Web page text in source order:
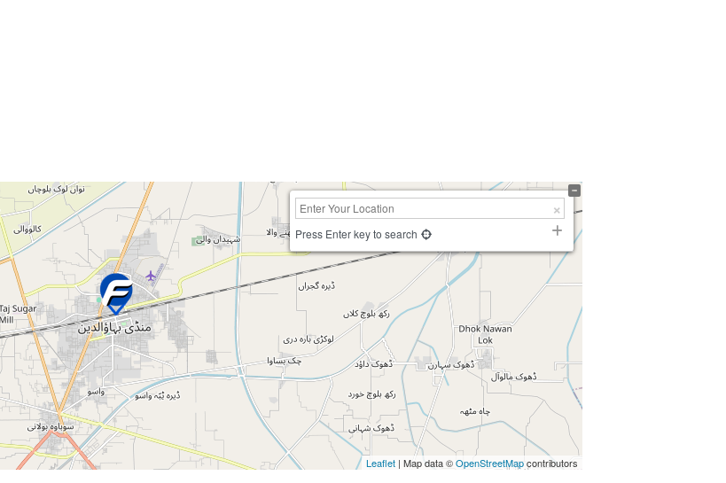
Press Enter key to search
Leaflet | Map data ©OpenStreetMapcontributors